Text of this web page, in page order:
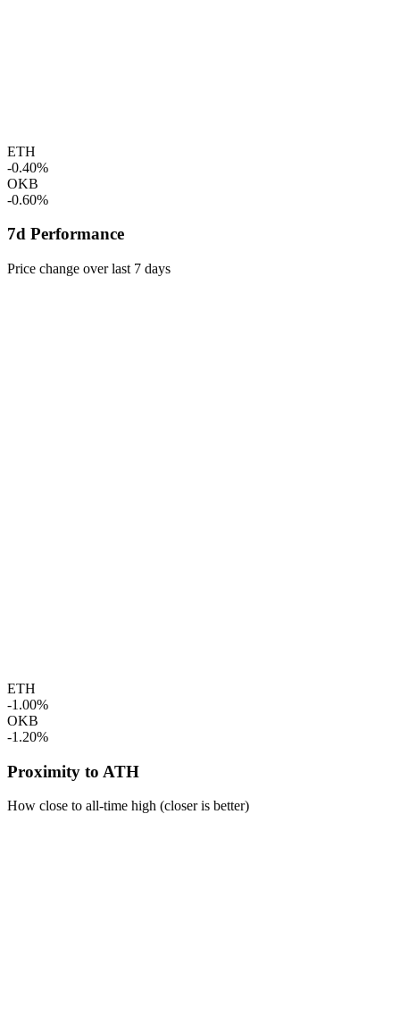
ETH
-0.40%
OKB
-0.60%
7d Performance
Price change over last 7 days
ETH
-1.00%
OKB
-1.20%
Proximity to ATH
How close to all-time high (closer is better)